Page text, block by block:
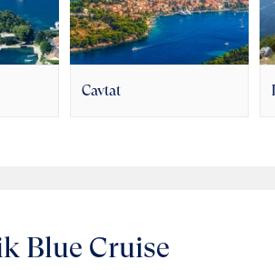
Cavtat
Blue Cruise